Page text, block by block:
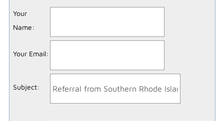
Your
Name:
Your Email:
Subject: